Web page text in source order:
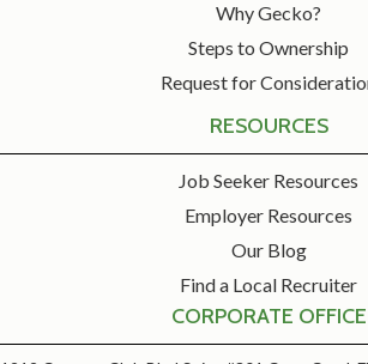
Why Gecko?
Steps to Ownership
Request for
RESOURCES
Job Seeker Resources
Employer Resources
Our Blog
Find a Local Recruiter
CORPORATE OFFICE